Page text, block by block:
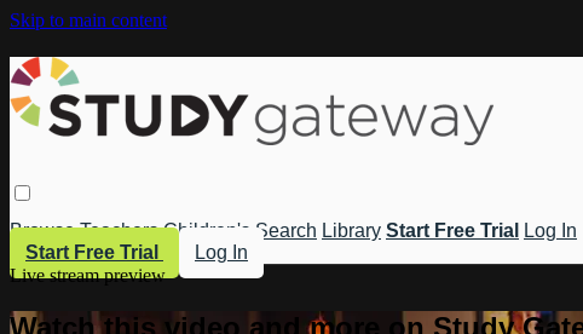
Skip to main content
Browse Teachers Children's Search Library Start Free Trial
Log In
Start Free Trial
Log In
Live stream preview
Watch this video and more on Study